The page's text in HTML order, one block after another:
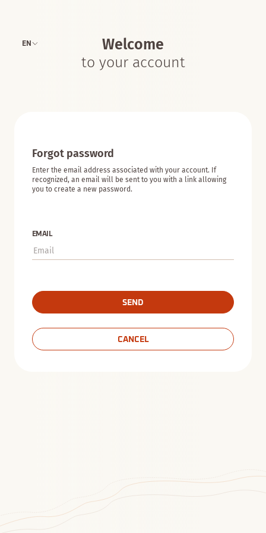
EN
Welcome
to your account
Forgot password
Enter the email address associated with your account. If
recognized, an email will be sent to you with a link allowing
you to create a new password.
EMAIL
SEND
CANCEL